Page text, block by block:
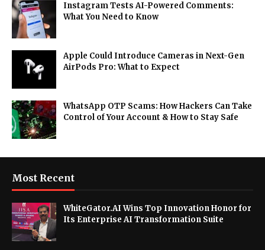
Instagram Tests AI-Powered Comments:
What You Need to Know
Apple Could Introduce Cameras in Next-Gen
AirPods Pro: What to Expect
WhatsApp OTP Scams: How Hackers Can Take
Control of Your Account & How to Stay Safe
Most Recent
WhiteGator.AI Wins Top Innovation Honor for
Its Enterprise AI Transformation Suite